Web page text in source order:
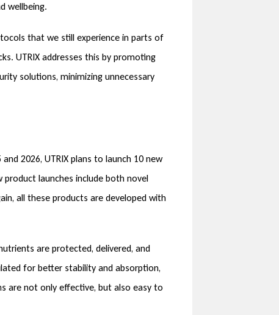
wellbeing.
that we still experience in parts of
UTRIX addresses this by promoting
solutions, minimizing unnecessary
2026, UTRIX plans to launch 10 new
launches include both novel
all these products are developed with
are protected, delivered, and
for better stability and absorption,
are not only effective, but also easy to